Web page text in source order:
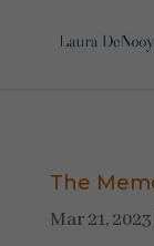
The
Mar 21, 2023